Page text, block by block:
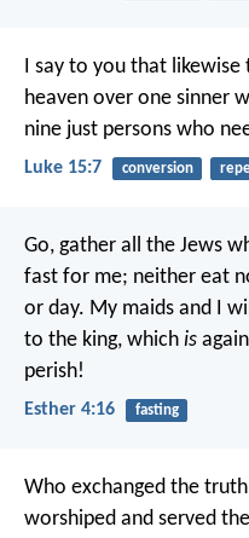
I say to you that
heaven over one sinner
nine just persons who
Luke 15:7 conversion
Go, gather all the Jews
fast for me; neither eat
or day. My maids and I
to the king, which is
perish!
Esther 4:16 fasting
Who exchanged the
worshiped and served